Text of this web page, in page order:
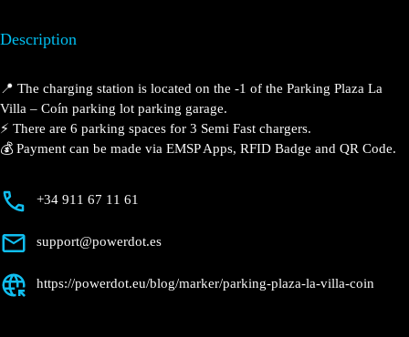
Description
📍 The charging station is located on the -1 of the Parking Plaza La
Villa – Coín parking lot parking garage.
⚡️ There are 6 parking spaces for 3 Semi Fast chargers.
💰 Payment can be made via EMSP Apps, RFID Badge and QR Code.
+34 911 67 11 61
support@powerdot.es
https://powerdot.eu/blog/marker/parking-plaza-la-villa-coin